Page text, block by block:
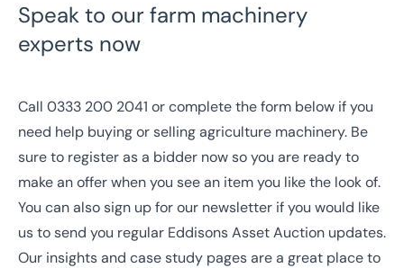
Speak to our farm machinery
experts now
Call 0333 200 2041 or complete the form below if you
need help buying or selling agriculture machinery. Be
sure to register as a bidder now so you are ready to
make an offer when you see an item you like the look of.
You can alsosign up for our newsletter if you would like
us to send you regular Eddisons Asset Auction updates.
Our insightsand case study pages are a great place to